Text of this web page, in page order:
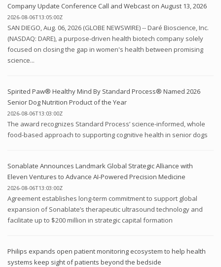
Company Update Conference Call and Webcast on August 13, 2026
2026-08-06T13:05:00Z
SAN DIEGO, Aug. 06, 2026 (GLOBE NEWSWIRE) -- Daré Bioscience, Inc.
(NASDAQ: DARE), a purpose-driven health biotech company solely
focused on closing the gap in women's health between promising
science...
Spirited Paw® Healthy Mind By Standard Process® Named 2026
Senior Dog Nutrition Product of the Year
2026-08-06T13:03:00Z
The award recognizes Standard Process’ science-informed, whole
food-based approach to supporting cognitive health in senior dogs
Sonablate Announces Landmark Global Strategic Alliance with
Eleven Ventures to Advance AI-Powered Precision Medicine
2026-08-06T13:03:00Z
Agreement establishes long-term commitment to support global
expansion of Sonablate’s therapeutic ultrasound technology and
facilitate up to $200 million in strategic capital formation
Philips expands open patient monitoring ecosystem to help health
systems keep sight of patients beyond the bedside